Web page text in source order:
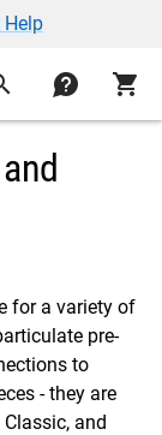
Help
contact shopping_cart
for a variety of
pre-
to
- they are
and